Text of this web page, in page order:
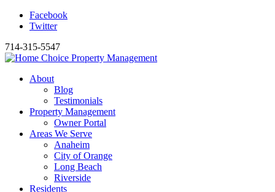
Facebook
Twitter
714-315-5547
About
Blog
Testimonials
Property Management
Owner Portal
Areas We Serve
Anaheim
City of Orange
Long Beach
Riverside
Residents